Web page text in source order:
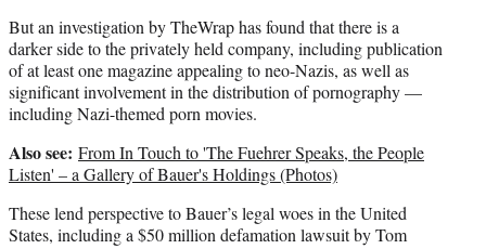
But an investigation by TheWrap has found that there is a
darker side to the privately held company, including publication
of at least one magazine appealing to neo-Nazis, as well as
significant involvement in the distribution of pornography —
including Nazi-themed porn movies.
Also see: From In Touch to 'The Fuehrer Speaks, the People
Listen' – a Gallery of Bauer's Holdings (Photos)
These lend perspective to Bauer’s legal woes in the United
States, including a $50 million defamation lawsuit by Tom